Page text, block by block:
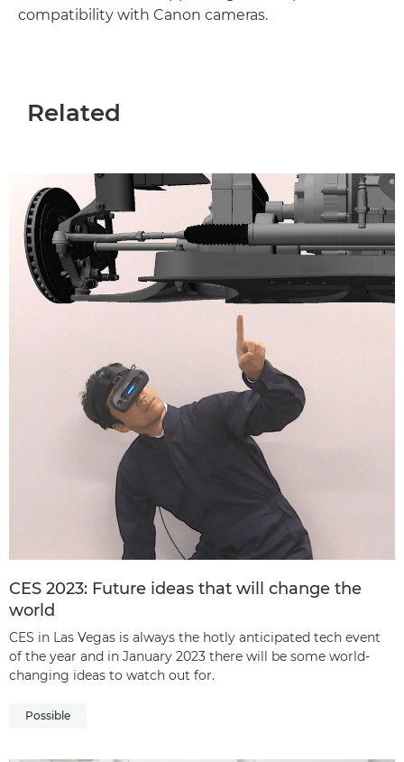
compatibility with Canon cameras.
Related
CES 2023: Future ideas that will change the
world
CES in Las Vegas is always the hotly anticipated tech event
of the year and in January 2023 there will be some world-
changing ideas to watch out for.
Possible